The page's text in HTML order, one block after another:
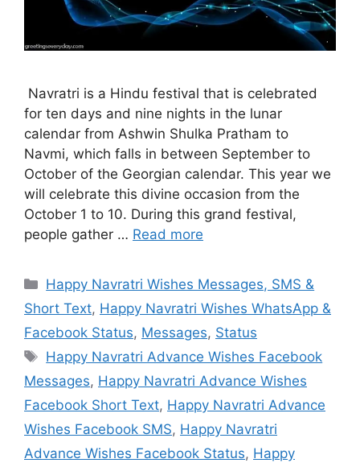
Navratri is a Hindu festival that is celebrated
for ten days and nine nights in the lunar
calendar from Ashwin Shulka Pratham to
Navmi, which falls in between September to
October of the Georgian calendar. This year we
will celebrate this divine occasion from the
October 1 to 10. During this grand festival,
people gather … Read more
Categories
Happy Navratri Wishes Messages, SMS &
Short Text, Happy Navratri Wishes WhatsApp &
Facebook Status, Messages, Status
Tags
Happy Navratri Advance Wishes Facebook
Messages, Happy Navratri Advance Wishes
Facebook Short Text, Happy Navratri Advance
Wishes Facebook SMS, Happy Navratri
Advance Wishes Facebook Status, Happy